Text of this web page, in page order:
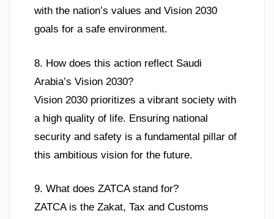
with the nation’s values and Vision 2030
goals for a safe environment.
8. How does this action reflect Saudi
Arabia’s Vision 2030?
Vision 2030 prioritizes a vibrant society with
a high quality of life. Ensuring national
security and safety is a fundamental pillar of
this ambitious vision for the future.
9. What does ZATCA stand for?
ZATCA is the Zakat, Tax and Customs